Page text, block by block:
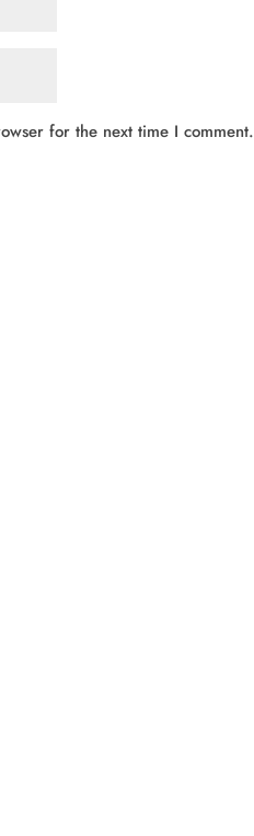
for the next time I comment.